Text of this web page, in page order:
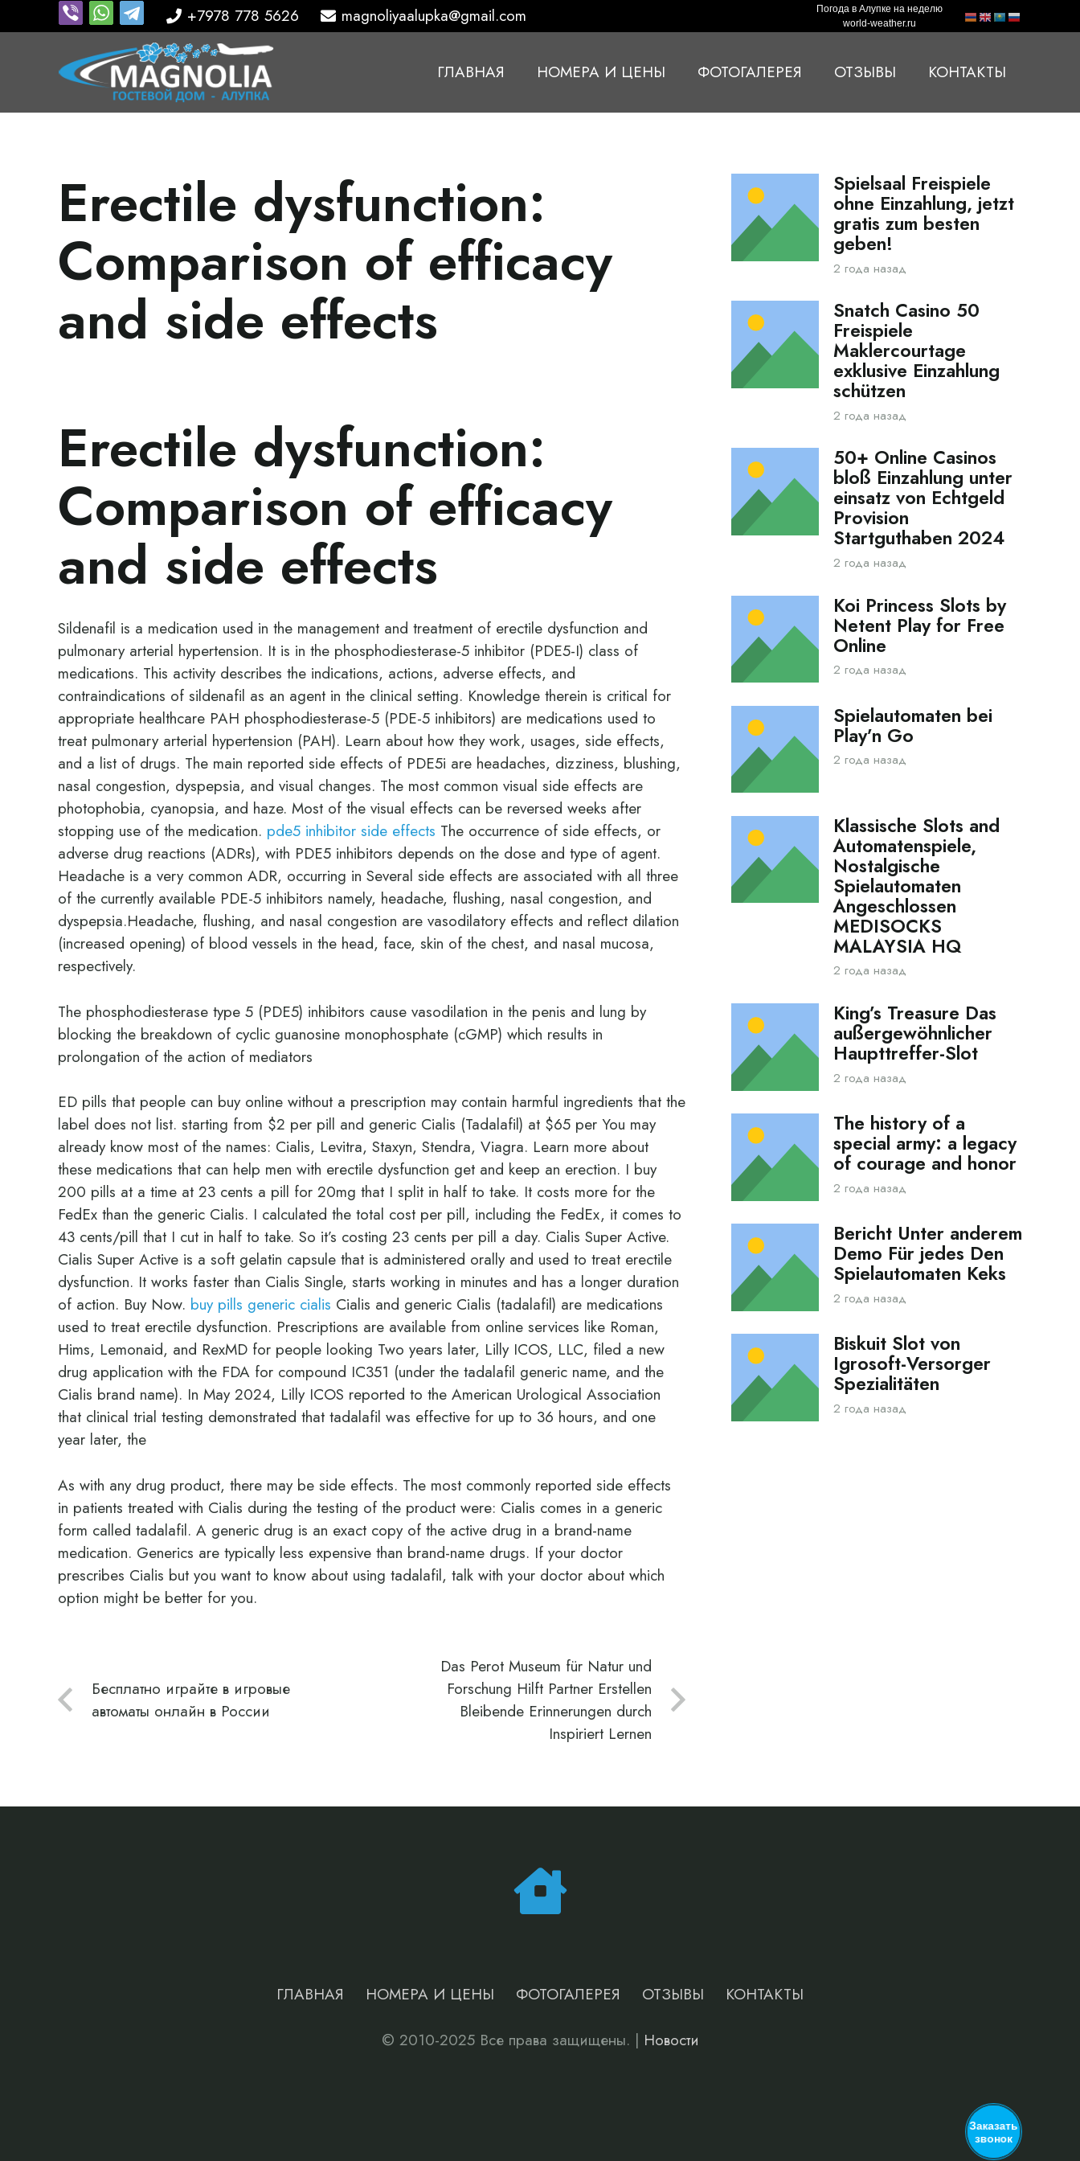
+7978 778 5626 magnoliyaalupka@gmail.com
Погода в Алупке на неделю
world-weather.ru
ГЛАВНАЯ НОМЕРА И ЦЕНЫ ФОТОГАЛЕРЕЯ ОТЗЫВЫ КОНТАКТЫ
Erectile dysfunction:
Comparison of efficacy
and side effects
Erectile dysfunction:
Comparison of efficacy
and side effects
Sildenafil is a medication used in the management and treatment of erectile dysfunction and
pulmonary arterial hypertension. It is in the phosphodiesterase-5 inhibitor (PDE5-I) class of
medications. This activity describes the indications, actions, adverse effects, and
contraindications of sildenafil as an agent in the clinical setting. Knowledge therein is critical for
appropriate healthcare PAH phosphodiesterase-5 (PDE-5 inhibitors) are medications used to
treat pulmonary arterial hypertension (PAH). Learn about how they work, usages, side effects,
and a list of drugs. The main reported side effects of PDE5i are headaches, dizziness, blushing,
nasal congestion, dyspepsia, and visual changes. The most common visual side effects are
photophobia, cyanopsia, and haze. Most of the visual effects can be reversed weeks after
stopping use of the medication. pde5 inhibitor side effects The occurrence of side effects, or
adverse drug reactions (ADRs), with PDE5 inhibitors depends on the dose and type of agent.
Headache is a very common ADR, occurring in Several side effects are associated with all three
of the currently available PDE-5 inhibitors namely, headache, flushing, nasal congestion, and
dyspepsia.Headache, flushing, and nasal congestion are vasodilatory effects and reflect dilation
(increased opening) of blood vessels in the head, face, skin of the chest, and nasal mucosa,
respectively.
The phosphodiesterase type 5 (PDE5) inhibitors cause vasodilation in the penis and lung by
blocking the breakdown of cyclic guanosine monophosphate (cGMP) which results in
prolongation of the action of mediators
ED pills that people can buy online without a prescription may contain harmful ingredients that the
label does not list. starting from $2 per pill and generic Cialis (Tadalafil) at $65 per You may
already know most of the names: Cialis, Levitra, Staxyn, Stendra, Viagra. Learn more about
these medications that can help men with erectile dysfunction get and keep an erection. I buy
200 pills at a time at 23 cents a pill for 20mg that I split in half to take. It costs more for the
FedEx than the generic Cialis. I calculated the total cost per pill, including the FedEx, it comes to
43 cents/pill that I cut in half to take. So it’s costing 23 cents per pill a day. Cialis Super Active.
Cialis Super Active is a soft gelatin capsule that is administered orally and used to treat erectile
dysfunction. It works faster than Cialis Single, starts working in minutes and has a longer duration
of action. Buy Now. buy pills generic cialis Cialis and generic Cialis (tadalafil) are medications
used to treat erectile dysfunction. Prescriptions are available from online services like Roman,
Hims, Lemonaid, and RexMD for people looking Two years later, Lilly ICOS, LLC, filed a new
drug application with the FDA for compound IC351 (under the tadalafil generic name, and the
Cialis brand name). In May 2024, Lilly ICOS reported to the American Urological Association
that clinical trial testing demonstrated that tadalafil was effective for up to 36 hours, and one
year later, the
As with any drug product, there may be side effects. The most commonly reported side effects
in patients treated with Cialis during the testing of the product were: Cialis comes in a generic
form called tadalafil. A generic drug is an exact copy of the active drug in a brand-name
medication. Generics are typically less expensive than brand-name drugs. If your doctor
prescribes Cialis but you want to know about using tadalafil, talk with your doctor about which
option might be better for you.
Бесплатно играйте в игровые
автоматы онлайн в России
Das Perot Museum für Natur und
Forschung Hilft Partner Erstellen
Bleibende Erinnerungen durch
Inspiriert Lernen
Spielsaal Freispiele
ohne Einzahlung, jetzt
gratis zum besten
geben!
2 года назад
Snatch Casino 50
Freispiele
Maklercourtage
exklusive Einzahlung
schützen
2 года назад
50+ Online Casinos
bloß Einzahlung unter
einsatz von Echtgeld
Provision
Startguthaben 2024
2 года назад
Koi Princess Slots by
Netent Play for Free
Online
2 года назад
Spielautomaten bei
Play’n Go
2 года назад
Klassische Slots and
Automatenspiele,
Nostalgische
Spielautomaten
Angeschlossen
MEDISOCKS
MALAYSIA HQ
2 года назад
King’s Treasure Das
außergewöhnlicher
Haupttreffer-Slot
2 года назад
The history of a
special army: a legacy
of courage and honor
2 года назад
Bericht Unter anderem
Demo Für jedes Den
Spielautomaten Keks
2 года назад
Biskuit Slot von
Igrosoft-Versorger
Spezialitäten
2 года назад
ГЛАВНАЯ НОМЕРА И ЦЕНЫ ФОТОГАЛЕРЕЯ ОТЗЫВЫ КОНТАКТЫ
© 2010-2025 Все права защищены. | Новости
Заказать
звонок